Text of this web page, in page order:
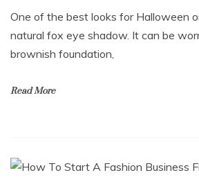
One of the best looks for Halloween
natural fox eye shadow. It can be
brownish foundation,
Read More